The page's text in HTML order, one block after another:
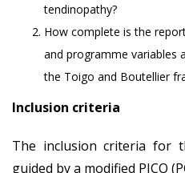
tendinopathy?
How complete is the
and programme variables
the Toigo and Boutellier
Inclusion criteria
The inclusion criteria for
guided by a modified PICO